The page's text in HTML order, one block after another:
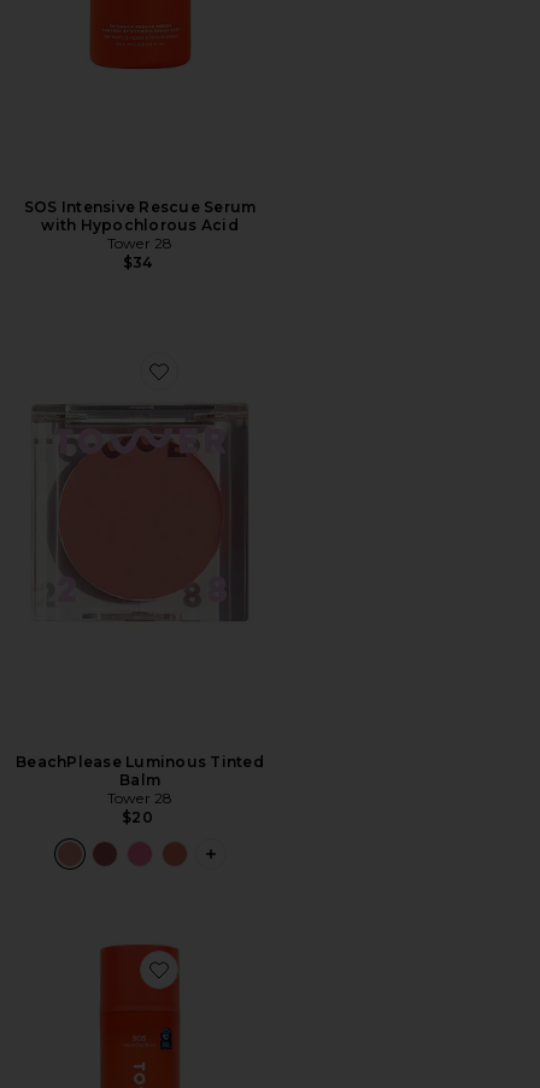
SOS Intensive Rescue Serum
with Hypochlorous Acid
Tower 28
$34
Favorite BeachPlease Luminous Tinted Balm
BeachPlease Luminous Tinted
Balm
Tower 28
$20
PLUS ICON TO SEE MORE OPTIONS
Favorite SOS Daily Balancing Gel Cleanser